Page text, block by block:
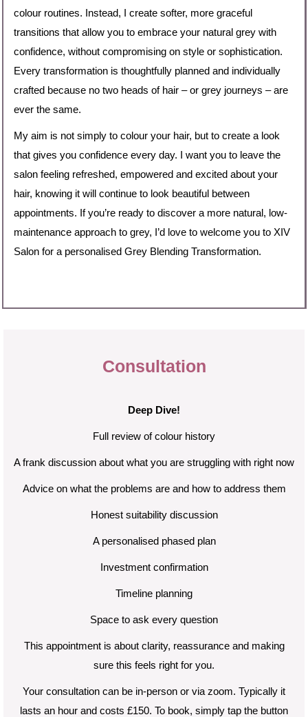
colour routines. Instead, I create softer, more graceful
transitions that allow you to embrace your natural grey with
confidence, without compromising on style or sophistication.
Every transformation is thoughtfully planned and individually
crafted because no two heads of hair – or grey journeys – are
ever the same.
My aim is not simply to colour your hair, but to create a look
that gives you confidence every day. I want you to leave the
salon feeling refreshed, empowered and excited about your
hair, knowing it will continue to look beautiful between
appointments. If you’re ready to discover a more natural, low-
maintenance approach to grey, I’d love to welcome you to XIV
Salon for a personalised Grey Blending Transformation.
Consultation
Deep Dive!
Full review of colour history
A frank discussion about what you are struggling with right now
Advice on what the problems are and how to address them
Honest suitability discussion
A personalised phased plan
Investment confirmation
Timeline planning
Space to ask every question
This appointment is about clarity, reassurance and making
sure this feels right for you.
Your consultation can be in-person or via zoom. Typically it
lasts an hour and costs £150. To book, simply tap the button